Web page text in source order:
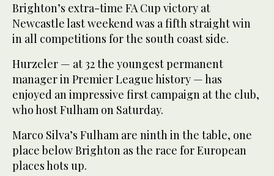
Brighton’s extra-time FA Cup victory at
Newcastle last weekend was a fifth straight win
in all competitions for the south coast side.
Hurzeler — at 32 the youngest permanent
manager in Premier League history — has
enjoyed an impressive first campaign at the club,
who host Fulham on Saturday.
Marco Silva’s Fulham are ninth in the table, one
place below Brighton as the race for European
places hots up.